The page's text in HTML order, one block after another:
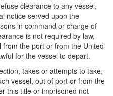
clearance to any vessel,
notice served upon the
in command or charge of
is not required by law,
the port or from the United
for the vessel to depart.
takes or attempts to take,
vessel, out of port or from the
this title or imprisoned not